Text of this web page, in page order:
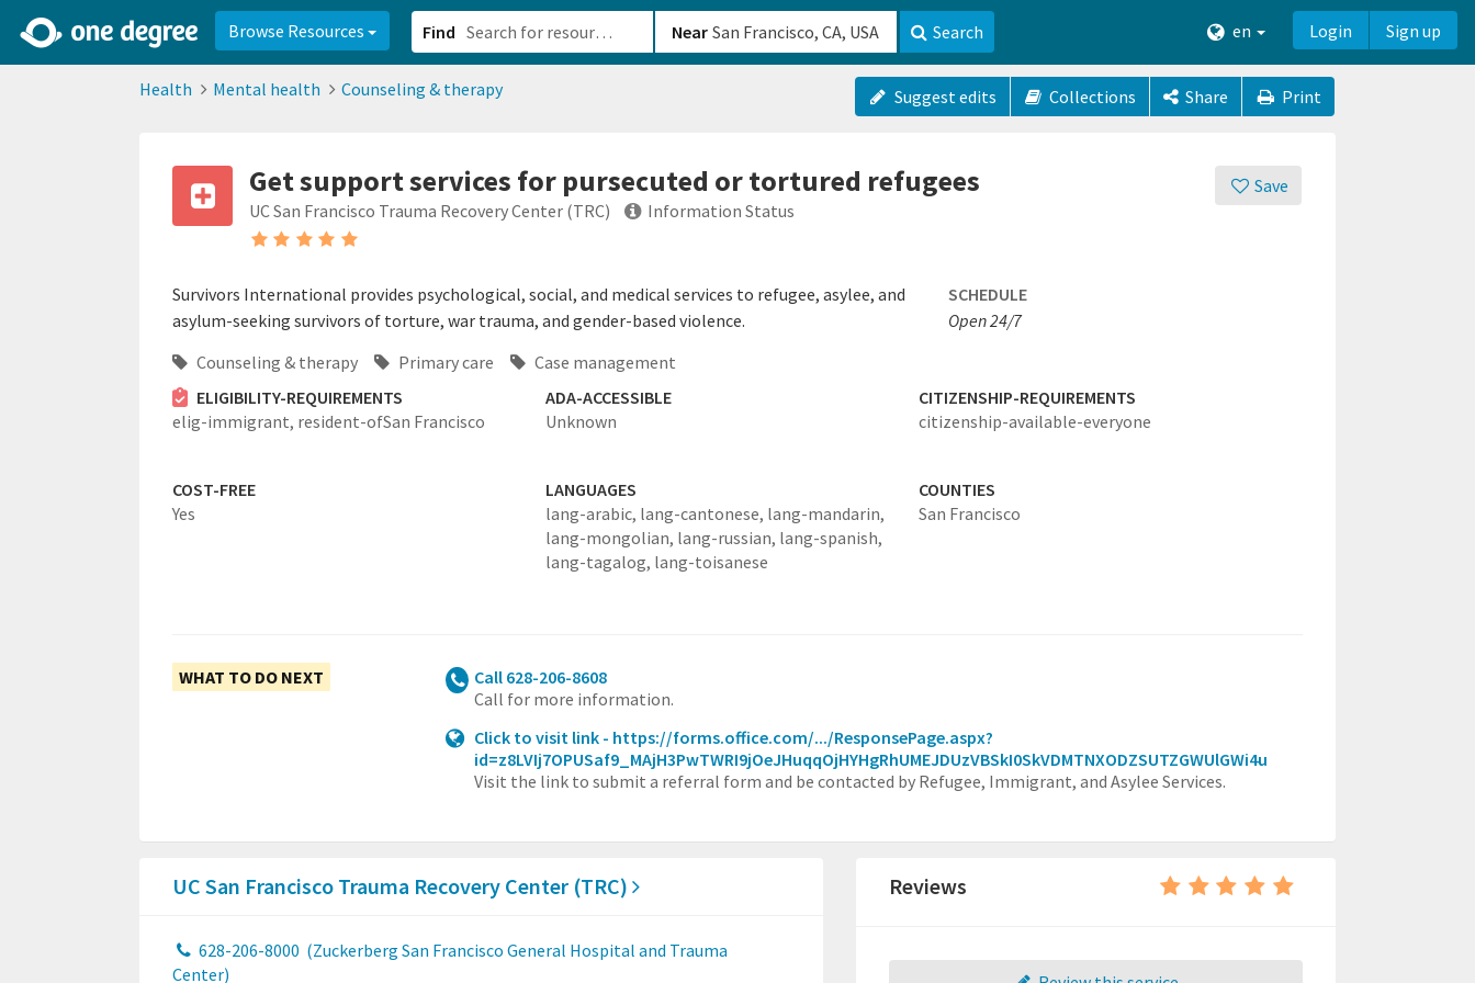
Browse Resources Find Near Search en Login Sign up
Health Mental health Counseling & therapy Suggest edits Collections Share Print
Save
Get support services for pursecuted or tortured refugees
UC San Francisco Trauma Recovery Center (TRC) Information Status
Survivors International provides psychological, social, and medical services to refugee, asylee, and
asylum-seeking survivors of torture, war trauma, and gender-based violence.
SCHEDULE
Open 24/7
Counseling & therapy
Primary care
Case management
ELIGIBILITY-REQUIREMENTS
elig-immigrant, resident-ofSan Francisco
ADA-ACCESSIBLE
Unknown
CITIZENSHIP-REQUIREMENTS
citizenship-available-everyone
COST-FREE
Yes
LANGUAGES
lang-arabic, lang-cantonese, lang-mandarin,
lang-mongolian, lang-russian, lang-spanish,
lang-tagalog, lang-toisanese
COUNTIES
San Francisco
WHAT TO DO NEXT
Call 628-206-8608
Call for more information.
Click to visit link - https://forms.office.com/.../ResponsePage.aspx?
id=z8LVIj7OPUSaf9_MAjH3PwTWRI9jOeJHuqqOjHYHgRhUMEJDUzVBSkI0SkVDMTNXODZSUTZGWUlGWi4u
Visit the link to submit a referral form and be contacted by Refugee, Immigrant, and Asylee Services.
UC San Francisco Trauma Recovery Center (TRC)
628-206-8000 (Zuckerberg San Francisco General Hospital and Trauma
Center)
Reviews
2d0aacd0-2554-4f20-ae22-6fd73e07f8788df8238c-fac1-4907-a21b-610b82222540